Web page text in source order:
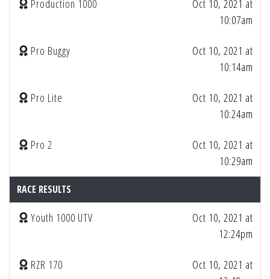
Production 1000
Oct 10, 2021 at
10:07am
Pro Buggy
Oct 10, 2021 at
10:14am
Pro Lite
Oct 10, 2021 at
10:24am
Pro 2
Oct 10, 2021 at
10:29am
RACE RESULTS
Youth 1000 UTV
Oct 10, 2021 at
12:24pm
RZR 170
Oct 10, 2021 at